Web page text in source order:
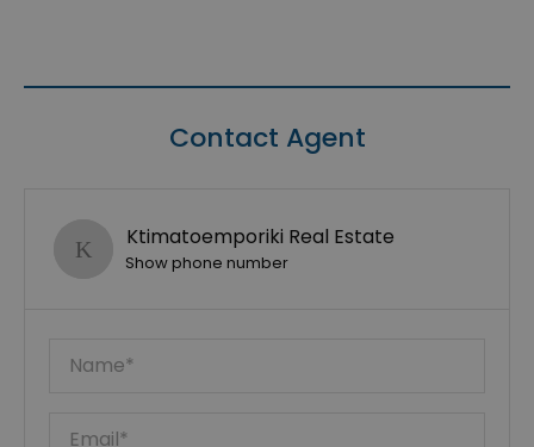
Contact Agent
Ktimatoemporiki Real Estate
Show phone number